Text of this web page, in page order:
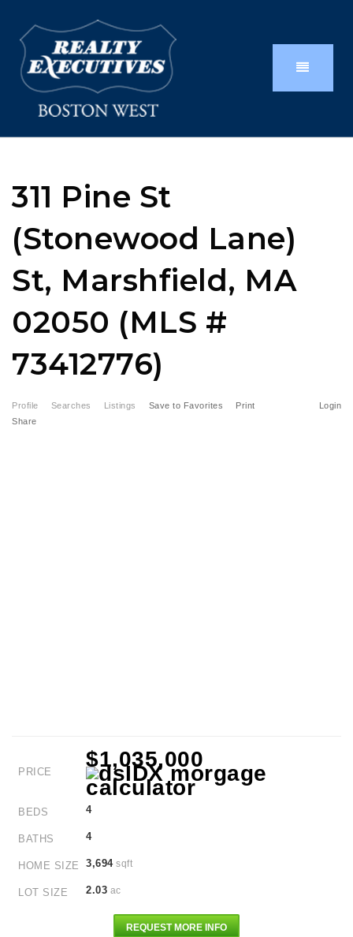
311 Pine St
(Stonewood Lane)
St, Marshfield, MA
02050 (MLS #
73412776)
Profile Searches Listings Login
Save to Favorites
Print
Share
PRICE
$1,035,000
BEDS 4
BATHS 4
HOME SIZE 3,694sqft
LOT SIZE 2.03 ac
REQUEST MORE INFO